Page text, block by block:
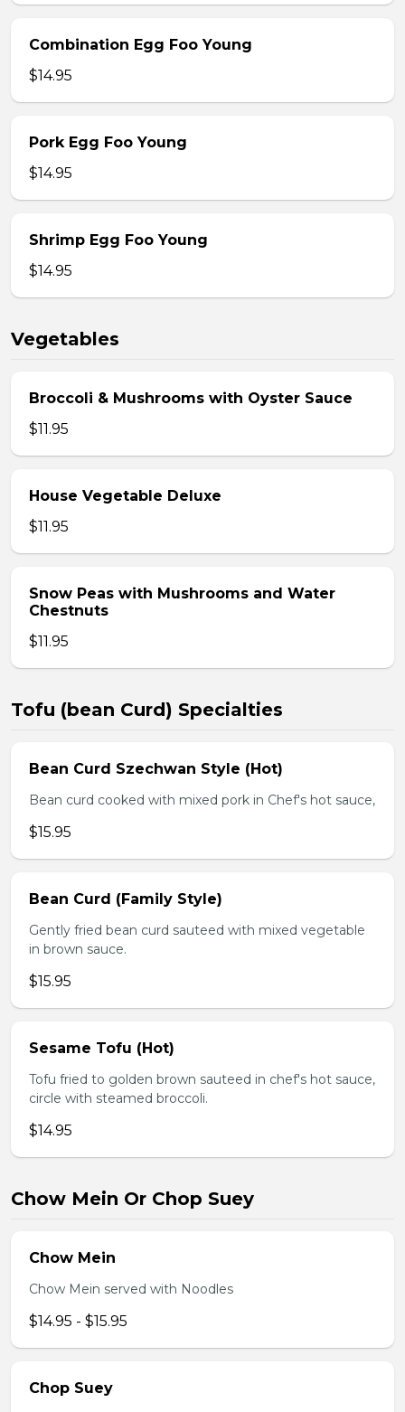
Combination Egg Foo Young
$14.95
Pork Egg Foo Young
$14.95
Shrimp Egg Foo Young
$14.95
Vegetables
Broccoli & Mushrooms with Oyster Sauce
$11.95
House Vegetable Deluxe
$11.95
Snow Peas with Mushrooms and Water
Chestnuts
$11.95
Tofu (bean Curd) Specialties
Bean Curd Szechwan Style (Hot)
Bean curd cooked with mixed pork in Chef's hot sauce,
$15.95
Bean Curd (Family Style)
Gently fried bean curd sauteed with mixed vegetable
in brown sauce.
$15.95
Sesame Tofu (Hot)
Tofu fried to golden brown sauteed in chef's hot sauce,
circle with steamed broccoli.
$14.95
Chow Mein Or Chop Suey
Chow Mein
Chow Mein served with Noodles
$14.95 - $15.95
Chop Suey